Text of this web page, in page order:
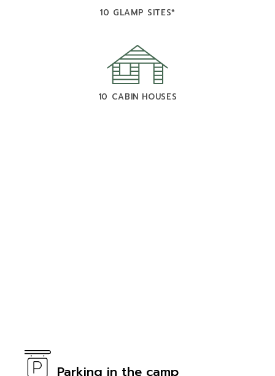
10 GLAMP SITES*
10 CABIN HOUSES
Parking in the camp